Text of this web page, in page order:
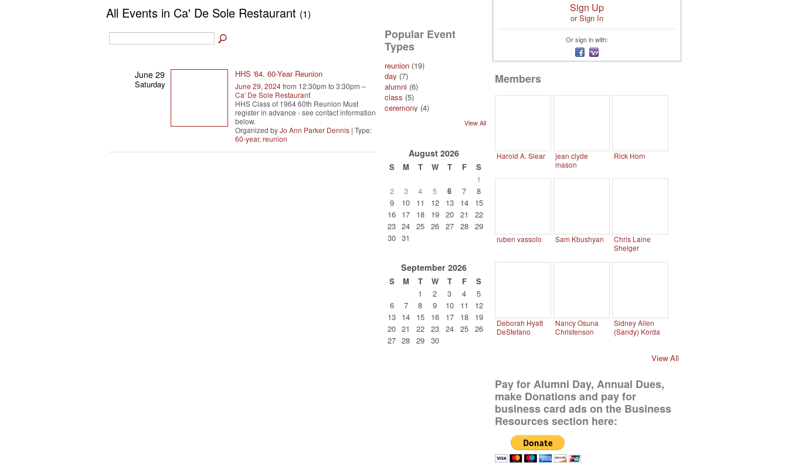
All Events in Ca' De Sole Restaurant (1)
June 29
Saturday
HHS '64. 60-Year Reunion
June 29, 2024from 12:30pm to 3:30pm –
Ca' De Sole Restaurant
HHS Class of 1964 60th Reunion Must
register in advance - see contact information
below.
Organized byJo Ann Parker Dennis | Type:
60-year, reunion
Popular Event
Types
reunion (19)
day (7)
alumni (6)
class (5)
ceremony (4)
View All
August 2026
S M T W T F
S
1
2
3 4 5 6 7
8
9
10 11 12 13 14
15
16 17 18 19 20 21
22
23 24 25 26 27 28
29
30 31
September 2026
S M T W T F
S
1
2 3 4
5
6
7 8 9 10 11
12
13 14 15 16 17 18
19
20 21 22 23 24 25
26
27 28 29 30
Sign Up
orSign In
Or sign in with:
Members
Harold A. Slear
jean clyde
mason
Rick Horn
ruben vassolo Sam Kbushyan
Chris Laine
Shelger
Deborah Hyatt
DeStefano
Nancy Osuna
Christenson
Sidney Allen
(Sandy) Korda
View All
Pay for Alumni Day, Annual Dues,
make Donations and pay for
business card ads on the Business
Resources section here: